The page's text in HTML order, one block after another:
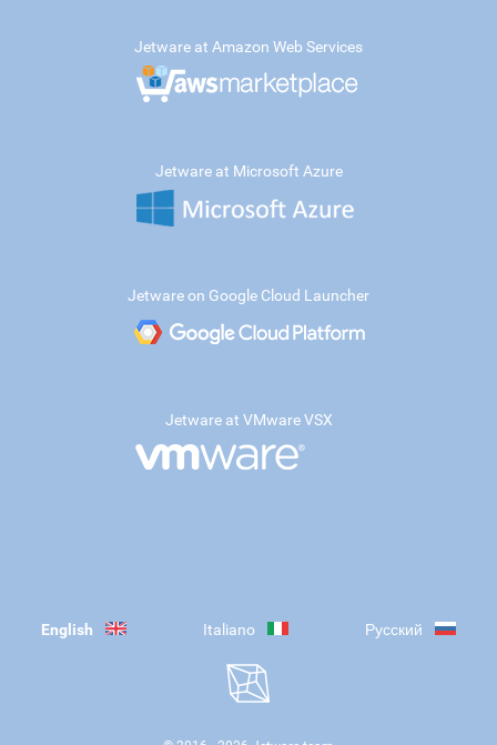
Jetware at Amazon Web Services
Jetware at Microsoft Azure
Jetware on Google Cloud Launcher
Jetware at VMware VSX
English Italiano Русский